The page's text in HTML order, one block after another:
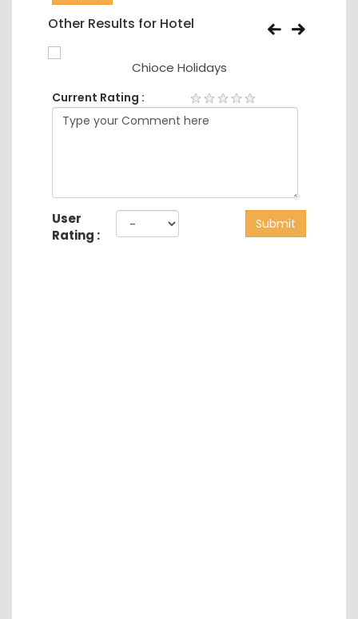
Other Results for Hotel
Chioce Holidays
Current Rating :
User
Rating :
Submit